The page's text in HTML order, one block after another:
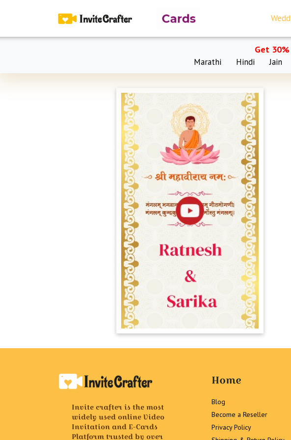
Get 30%
Marathi Hindi Jain
Invite crafter is the most
widely used online Video
Invitation and E-Cards
Platform trusted by over
Home
Blog
Become a Reseller
Privacy Policy